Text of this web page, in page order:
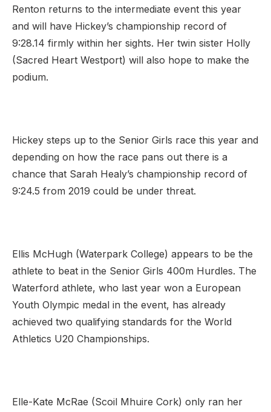
Renton returns to the intermediate event this year
and will have Hickey’s championship record of
9:28.14 firmly within her sights. Her twin sister Holly
(Sacred Heart Westport) will also hope to make the
podium.
Hickey steps up to the Senior Girls race this year and
depending on how the race pans out there is a
chance that Sarah Healy’s championship record of
9:24.5 from 2019 could be under threat.
Ellis McHugh (Waterpark College) appears to be the
athlete to beat in the Senior Girls 400m Hurdles. The
Waterford athlete, who last year won a European
Youth Olympic medal in the event, has already
achieved two qualifying standards for the World
Athletics U20 Championships.
Elle-Kate McRae (Scoil Mhuire Cork) only ran her